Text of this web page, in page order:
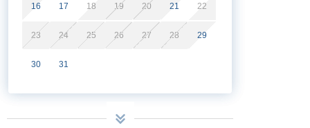
16 17 18 19 20 21 22
23 24 25 26 27 28 29
30 31